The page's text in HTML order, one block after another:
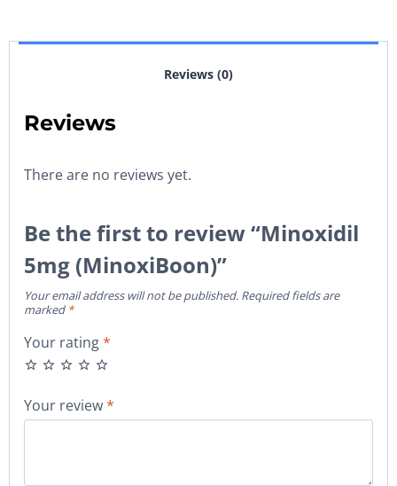
Reviews (0)
Reviews
There are no reviews yet.
Be the first to review “Minoxidil
5mg (MinoxiBoon)”
Your email address will not be published. Required fields are
marked *
Your rating*
Your review*